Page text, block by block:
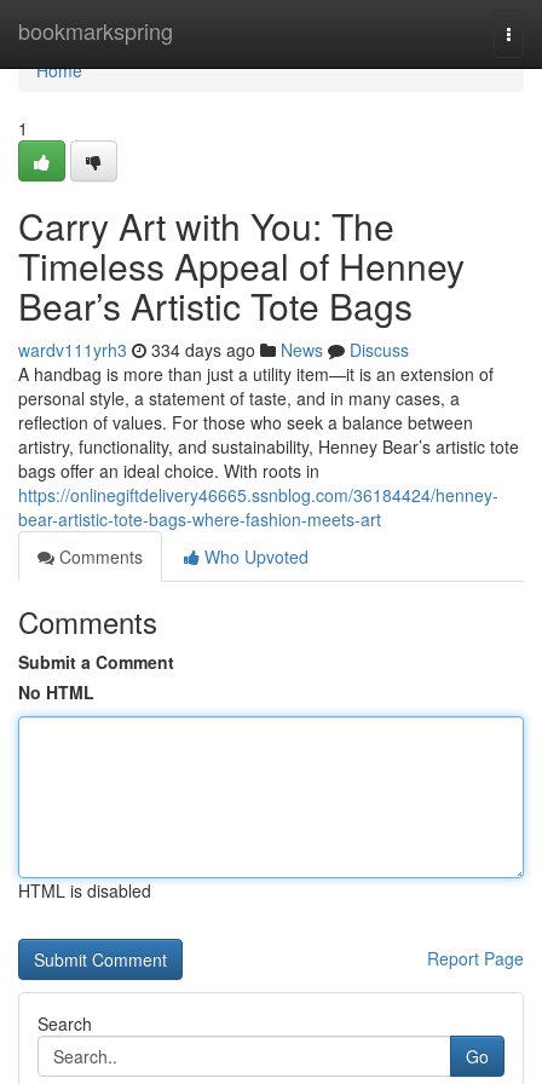
bookmarkspring
Home
Home
1
Carry Art with You: The
Timeless Appeal of Henney
Bear’s Artistic Tote Bags
wardv111yrh3 334 days ago News
Discuss
A handbag is more than just a utility item—it is an extension of
personal style, a statement of taste, and in many cases, a
reflection of values. For those who seek a balance between
artistry, functionality, and sustainability, Henney Bear’s artistic tote
bags offer an ideal choice. With roots in
https://onlinegiftdelivery46665.ssnblog.com/36184424/henney-
bear-artistic-tote-bags-where-fashion-meets-art
Comments
Who Upvoted
Comments
Submit a Comment
No HTML
HTML is disabled
Report Page
Search
Go